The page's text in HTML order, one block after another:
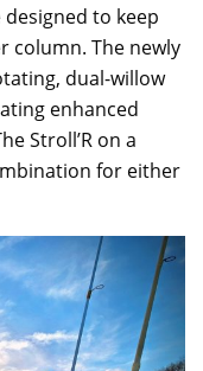
to keep
column. The newly
dual-willow
enhanced
Stroll’R on a
for either